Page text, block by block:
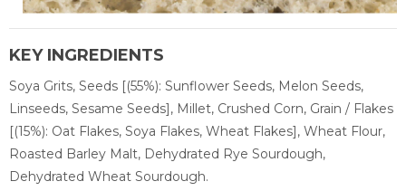
KEY INGREDIENTS
Soya Grits, Seeds [(55%): Sunflower Seeds, Melon Seeds,
Linseeds, Sesame Seeds], Millet, Crushed Corn, Grain / Flakes
[(15%): Oat Flakes, Soya Flakes, Wheat Flakes], Wheat Flour,
Roasted Barley Malt, Dehydrated Rye Sourdough,
Dehydrated Wheat Sourdough.